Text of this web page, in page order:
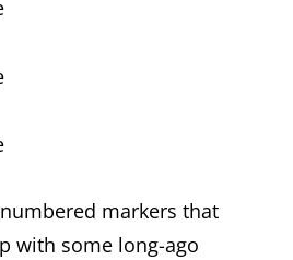
markers that
with some long-ago